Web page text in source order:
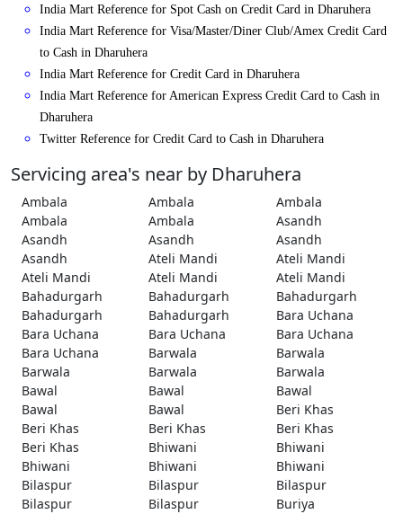
India Mart Reference for Spot Cash on Credit Card in Dharuhera
India Mart Reference for Visa/Master/Diner Club/Amex Credit Card
to Cash in Dharuhera
India Mart Reference for Credit Card in Dharuhera
India Mart Reference for American Express Credit Card to Cash in
Dharuhera
Twitter Reference for Credit Card to Cash in Dharuhera
Servicing area's near by Dharuhera
Ambala Ambala
Ambala
Ambala
Ambala
Asandh
Asandh
Asandh
Asandh
Asandh
Ateli Mandi
Ateli Mandi
Ateli Mandi
Ateli Mandi
Ateli Mandi
Bahadurgarh
Bahadurgarh
Bahadurgarh
Bahadurgarh
Bahadurgarh
Bara Uchana
Bara Uchana
Bara Uchana
Bara Uchana
Bara Uchana
Barwala
Barwala
Barwala
Barwala
Barwala
Bawal
Bawal
Bawal
Bawal
Bawal
Beri Khas
Beri Khas
Beri Khas
Beri Khas
Beri Khas
Bhiwani
Bhiwani
Bhiwani
Bhiwani
Bhiwani
Bilaspur
Bilaspur
Bilaspur
Bilaspur
Bilaspur
Buriya